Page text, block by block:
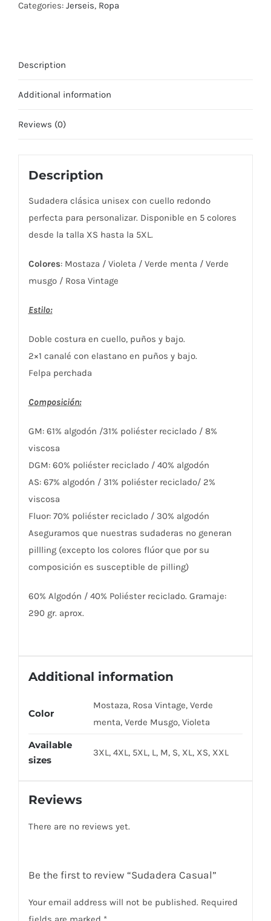
Categories: Jerseis, Ropa
Description
Additional information
Reviews (0)
Description
Sudadera clásica unisex con cuello redondo
perfecta para personalizar. Disponible en 5 colores
desde la talla XS hasta la 5XL.
Colores: Mostaza / Violeta / Verde menta / Verde
musgo / Rosa Vintage
Estilo:
Doble costura en cuello, puños y bajo.
2×1 canalé con elastano en puños y bajo.
Felpa perchada
Composición:
GM: 61% algodón /31% poliéster reciclado / 8%
viscosa
DGM: 60% poliéster reciclado / 40% algodón
AS: 67% algodón / 31% poliéster reciclado/ 2%
viscosa
Fluor: 70% poliéster reciclado / 30% algodón
Aseguramos que nuestras sudaderas no generan
pillling (excepto los colores flúor que por su
composición es susceptible de pilling)
60% Algodón / 40% Poliéster reciclado. Gramaje:
290 gr. aprox.
Additional information
Color
Mostaza, Rosa Vintage, Verde
menta, Verde Musgo, Violeta
Available
sizes
3XL, 4XL, 5XL, L, M, S, XL, XS, XXL
Reviews
There are no reviews yet.
Be the first to review “Sudadera Casual”
Your email address will not be published. Required